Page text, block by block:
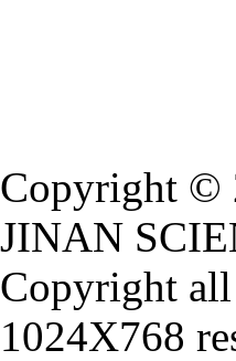
Copyright ©
JINAN
Copyright all
1024X768